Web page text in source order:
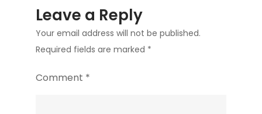
Leave a Reply
Your email address will not be published.
Required fields are marked *
Comment *